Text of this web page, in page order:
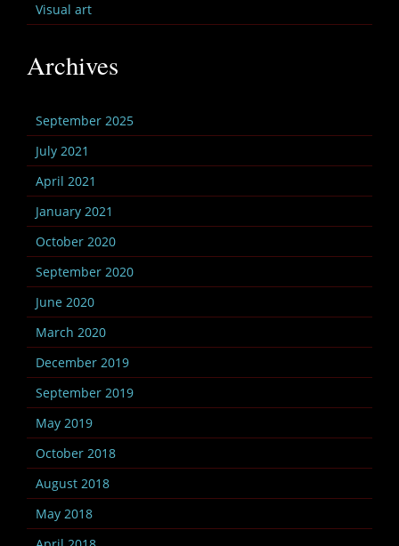
Visual art
Archives
September 2025
July 2021
April 2021
January 2021
October 2020
September 2020
June 2020
March 2020
December 2019
September 2019
May 2019
October 2018
August 2018
May 2018